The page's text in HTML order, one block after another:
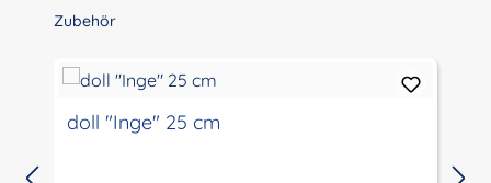
Skip product gallery
Zubehör
doll "Inge" 25 cm